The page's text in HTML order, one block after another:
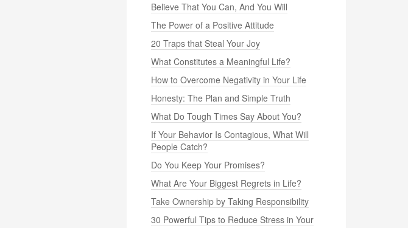
Believe That You Can, And You Will
The Power of a Positive Attitude
20 Traps that Steal Your Joy
What Constitutes a Meaningful Life?
How to Overcome Negativity in Your Life
Honesty: The Plan and Simple Truth
What Do Tough Times Say About You?
If Your Behavior Is Contagious, What Will
People Catch?
Do You Keep Your Promises?
What Are Your Biggest Regrets in Life?
Take Ownership by Taking Responsibility
30 Powerful Tips to Reduce Stress in Your